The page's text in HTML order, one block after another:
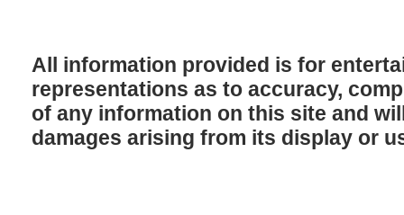
All information provided is for
representations as to accuracy,
of any information on this site and
damages arising from its display or